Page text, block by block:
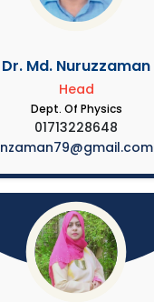
Dr. Md. Nuruzzaman
Head
Dept. Of Physics
01713228648
nzaman79@gmail.com